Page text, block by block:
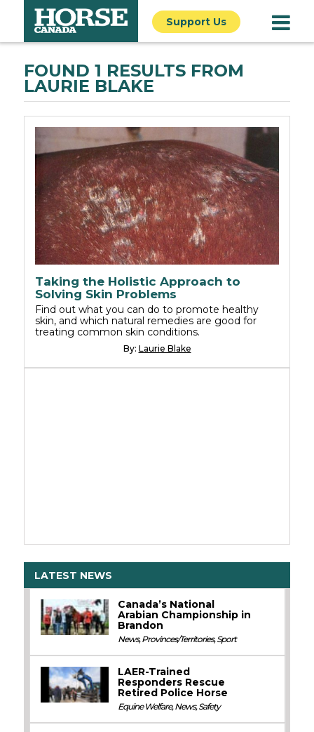
Support Us
FOUND 1 RESULTS FROM
LAURIE BLAKE
Taking the Holistic Approach to
Solving Skin Problems
Find out what you can do to promote healthy
skin, and which natural remedies are good for
treating common skin conditions.
By: Laurie Blake
LATEST NEWS
Canada’s National
Arabian Championship in
Brandon
News,Provinces/Territories,Sport
LAER-Trained
Responders Rescue
Retired Police Horse
Equine Welfare,News,Safety